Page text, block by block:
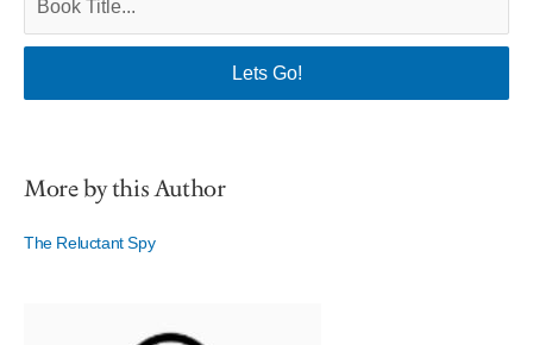
More by this Author
The Reluctant Spy